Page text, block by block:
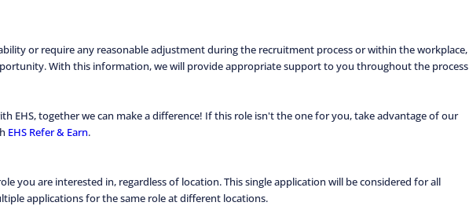
or require any reasonable adjustment during the recruitment process or within the workplace,
With this information, we will provide appropriate support to you throughout the process
EHS, together we can make a difference! If this role isn't the one for you, take advantage of our
EHS Refer & Earn.
you are interested in, regardless of location. This single application will be considered for all
applications for the same role at different locations.